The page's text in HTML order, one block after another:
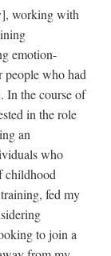
working with
emotion-
people who had
In the course of
in the role
an
who
childhood
fed my
to join a